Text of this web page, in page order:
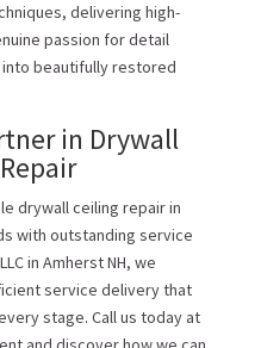
delivering high-
passion for detail
beautifully restored
in Drywall
drywall ceiling repair in
with outstanding service
in Amherst NH, we
service delivery that
stage. Call us today at